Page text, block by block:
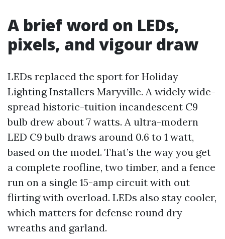
A brief word on LEDs,
pixels, and vigour draw
LEDs replaced the sport for Holiday
Lighting Installers Maryville. A widely wide-
spread historic-tuition incandescent C9
bulb drew about 7 watts. A ultra-modern
LED C9 bulb draws around 0.6 to 1 watt,
based on the model. That’s the way you get
a complete roofline, two timber, and a fence
run on a single 15-amp circuit with out
flirting with overload. LEDs also stay cooler,
which matters for defense round dry
wreaths and garland.